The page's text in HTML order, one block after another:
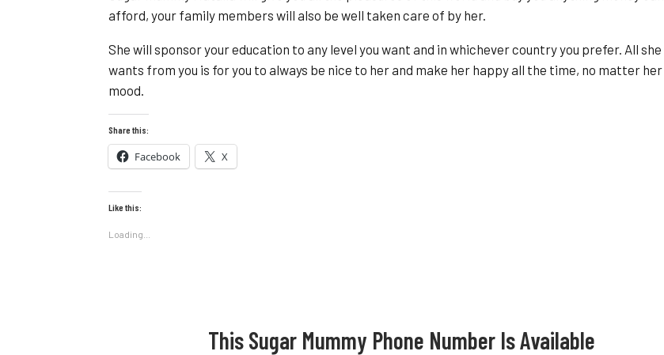
afford, your family members will also be well taken care of by her.
She will sponsor your education to any level you want and in whichever country you prefer. All she
wants from you is for you to always be nice to her and make her happy all the time, no matter her
mood.
Share this:
Facebook X
Like this:
Loading...
This Sugar Mummy Phone Number Is Available